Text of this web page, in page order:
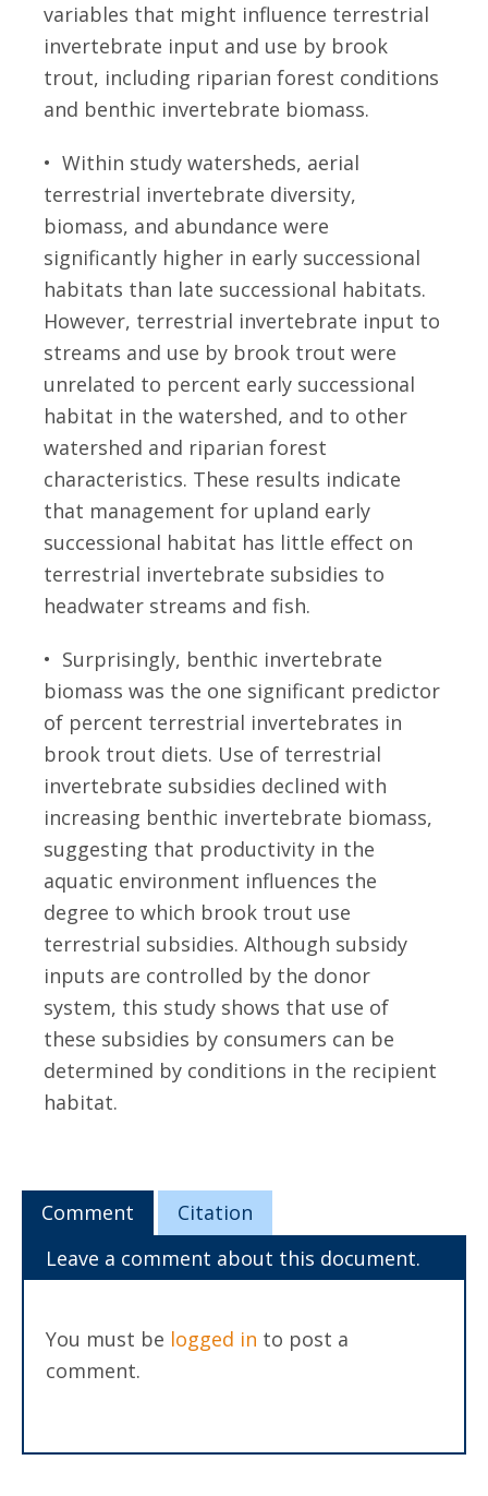
variables that might influence terrestrial
invertebrate input and use by brook
trout, including riparian forest conditions
and benthic invertebrate biomass.
• Within study watersheds, aerial
terrestrial invertebrate diversity,
biomass, and abundance were
significantly higher in early successional
habitats than late successional habitats.
However, terrestrial invertebrate input to
streams and use by brook trout were
unrelated to percent early successional
habitat in the watershed, and to other
watershed and riparian forest
characteristics. These results indicate
that management for upland early
successional habitat has little effect on
terrestrial invertebrate subsidies to
headwater streams and fish.
• Surprisingly, benthic invertebrate
biomass was the one significant predictor
of percent terrestrial invertebrates in
brook trout diets. Use of terrestrial
invertebrate subsidies declined with
increasing benthic invertebrate biomass,
suggesting that productivity in the
aquatic environment influences the
degree to which brook trout use
terrestrial subsidies. Although subsidy
inputs are controlled by the donor
system, this study shows that use of
these subsidies by consumers can be
determined by conditions in the recipient
habitat.
Comment
Citation
Leave a comment about this document.
You must be logged in to post a
comment.